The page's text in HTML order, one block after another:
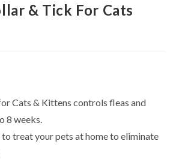
& Tick For Cats
Cats & Kittens controls fleas and
8 weeks.
to treat your pets at home to eliminate